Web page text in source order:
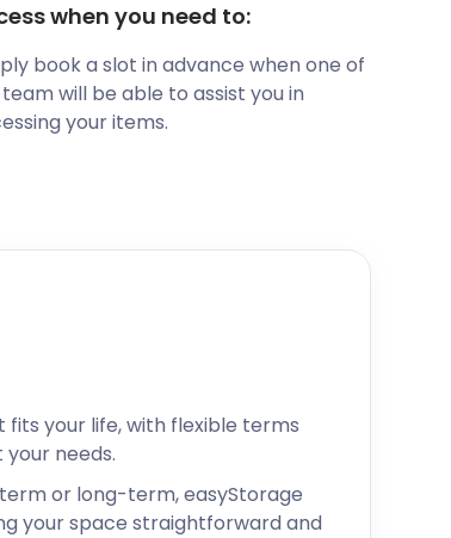
when you need to:
book a slot in advance when one of
will be able to assist you in
your items.
your life, with flexible terms
needs.
or long-term, easyStorage
your space straightforward and